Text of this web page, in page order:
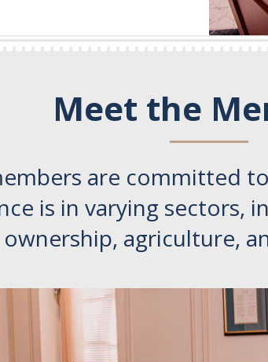
Meet the
are committed
is in varying sectors,
ownership, agriculture,